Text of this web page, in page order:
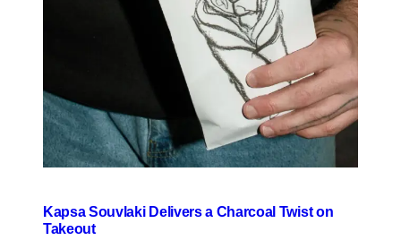
Kapsa Souvlaki Delivers a Charcoal Twist on
Takeout